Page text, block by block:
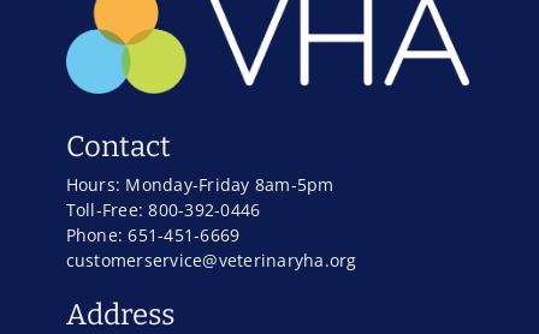
Contact
Hours: Monday-Friday 8am-5pm
Toll-Free: 800-392-0446
Phone: 651-451-6669
customerservice@veterinaryha.org
Address